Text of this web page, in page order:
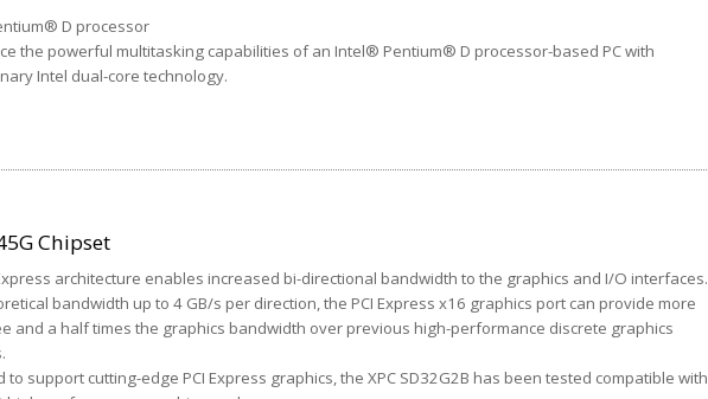
D processor
the powerful multitasking capabilities of an Intel® Pentium® D processor-based PC with
Intel dual-core technology.
Chipset
architecture enables increased bi-directional bandwidth to the graphics and I/O interfaces.
bandwidth up to 4 GB/s per direction, the PCI Express x16 graphics port can provide more
and a half times the graphics bandwidth over previous high-performance discrete graphics
to support cutting-edge PCI Express graphics, the XPC SD32G2B has been tested compatible with